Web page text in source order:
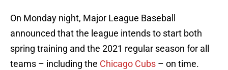
On Monday night, Major League Baseball
announced that the league intends to start both
spring training and the 2021 regular season for all
teams – including the Chicago Cubs – on time.